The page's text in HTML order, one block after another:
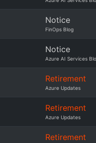
Notice
FinOps Blog
Notice
Azure AI Services
Retirement
Azure Updates
Retirement
Azure Updates
Retirement